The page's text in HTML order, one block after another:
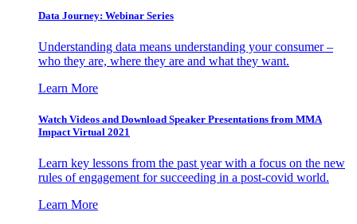
Data Journey: Webinar Series
Understanding data means understanding your consumer –
who they are, where they are and what they want.
Learn More
Watch Videos and Download Speaker Presentations from MMA
Impact Virtual 2021
Learn key lessons from the past year with a focus on the new
rules of engagement for succeeding in a post-covid world.
Learn More